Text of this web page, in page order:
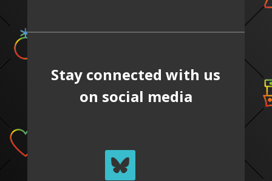
Stay connected with us
on social media